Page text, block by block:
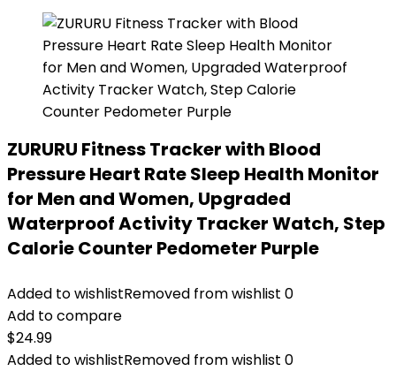
ZURURU Fitness Tracker with Blood
Pressure Heart Rate Sleep Health Monitor
for Men and Women, Upgraded
Waterproof Activity Tracker Watch, Step
Calorie Counter Pedometer Purple
Added to wishlistRemoved from wishlist 0
Add to compare
$24.99
Added to wishlistRemoved from wishlist 0